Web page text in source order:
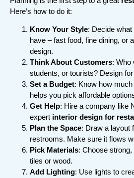
Here’s how to do it:
Know Your Style: Decide
have – fast food, fine dining, or
design.
Think About Customers: Who
students, or tourists? Design
Set a Budget: Know how
helps you pick affordable
Get Help: Hire a company like
expert interior design for
Plan the Space: Draw a layout
restrooms. Make sure it flows
Pick Materials: Choose
tiles or wood.
Add Lighting: Use lights to